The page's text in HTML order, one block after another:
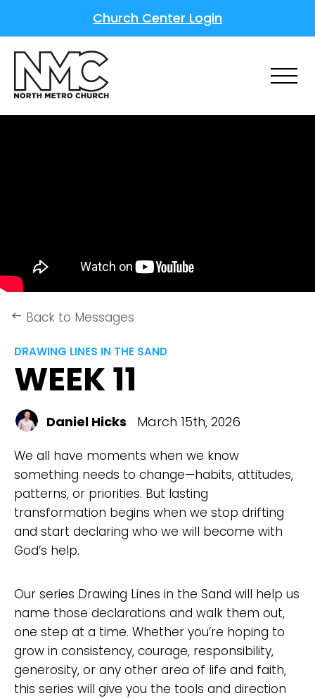
Church Center Login
keyboard_backspace Back to Messages
DRAWING LINES IN THE SAND
WEEK 11
Daniel Hicks March 15th, 2026
We all have moments when we know
something needs to change—habits, attitudes,
patterns, or priorities. But lasting
transformation begins when we stop drifting
and start declaring who we will become with
God’s help.
Our series Drawing Lines in the Sand will help us
name those declarations and walk them out,
one step at a time. Whether you’re hoping to
grow in consistency, courage, responsibility,
generosity, or any other area of life and faith,
this series will give you the tools and direction